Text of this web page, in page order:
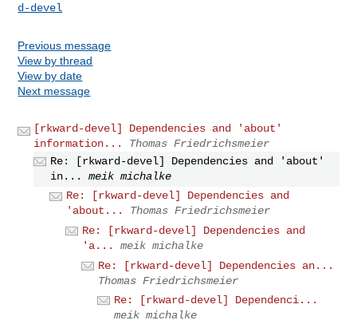
d-devel
Previous message
View by thread
View by date
Next message
[rkward-devel] Dependencies and 'about'
information...
Thomas Friedrichsmeier
Re: [rkward-devel] Dependencies and 'about'
in...
meik michalke
Re: [rkward-devel] Dependencies and
'about...
Thomas Friedrichsmeier
Re: [rkward-devel] Dependencies and
'a...
meik michalke
Re: [rkward-devel] Dependencies an...
Thomas Friedrichsmeier
Re: [rkward-devel] Dependenci...
meik michalke